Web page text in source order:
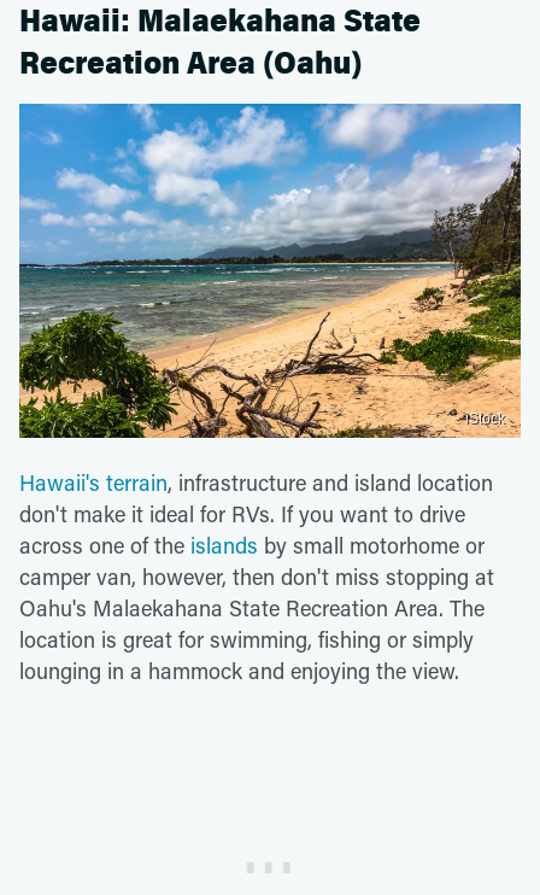
Hawaii: Malaekahana State
Recreation Area (Oahu)
iStock
Hawaii's terrain, infrastructure and island location
don't make it ideal for RVs. If you want to drive
across one of the islands by small motorhome or
camper van, however, then don't miss stopping at
Oahu's Malaekahana State Recreation Area. The
location is great for swimming, fishing or simply
lounging in a hammock and enjoying the view.